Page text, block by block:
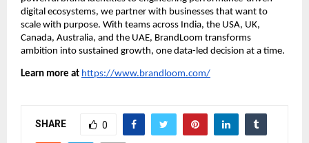
digital ecosystems, we partner with businesses that want to
scale with purpose. With teams across India, the USA, UK,
Canada, Australia, and the UAE, BrandLoom transforms
ambition into sustained growth, one data-led decision at a time.
Learn more at https://www.brandloom.com/
SHARE 0